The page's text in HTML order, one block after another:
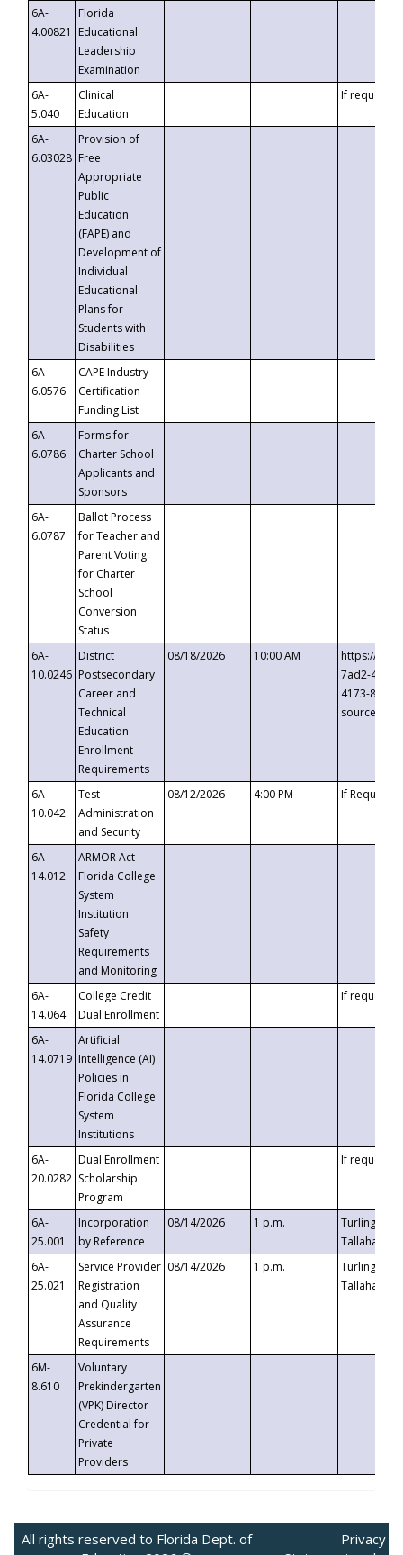
6A-
4.00821
Florida
Educational
Leadership
Examination
6A-
5.040
Clinical
Education
If requested
6A-
6.03028
Provision of
Free
Appropriate
Public
Education
(FAPE) and
Development of
Individual
Educational
Plans for
Students with
Disabilities
6A-
6.0576
CAPE Industry
Certification
Funding List
6A-
6.0786
Forms for
Charter School
Applicants and
Sponsors
6A-
6.0787
Ballot Process
for Teacher and
Parent Voting
for Charter
School
Conversion
Status
6A-
10.0246
District
Postsecondary
Career and
Technical
Education
Enrollment
Requirements
08/18/2026 10:00 AM
https://
7ad2-4249-
4173-8c1c-
6A-
10.042
Test
Administration
and Security
08/12/2026 4:00 PM If
6A-
14.012
ARMOR Act –
Florida College
System
Institution
Safety
Requirements
and Monitoring
6A-
14.064
College Credit
Dual Enrollment
If requested
6A-
14.0719
Artificial
Intelligence (AI)
Policies in
Florida College
System
Institutions
6A-
20.0282
Dual Enrollment
Scholarship
Program
If requested
6A-
25.001
Incorporation
by Reference
08/14/2026 1 p.m.
Turlington
6A-
25.021
Service Provider
Registration
and Quality
Assurance
Requirements
08/14/2026 1 p.m.
Turlington
6M-
8.610
Voluntary
Prekindergarten
(VPK) Director
Credential for
Private
Providers
All rights reserved to Florida Dept. of
Privacy